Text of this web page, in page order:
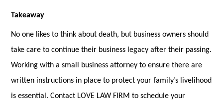
Takeaway
No one likes to think about death, but business owners should
take care to continue their business legacy after their passing.
Working with a small business attorney to ensure there are
written instructions in place to protect your family’s livelihood
is essential. Contact LOVE LAW FIRM to schedule your